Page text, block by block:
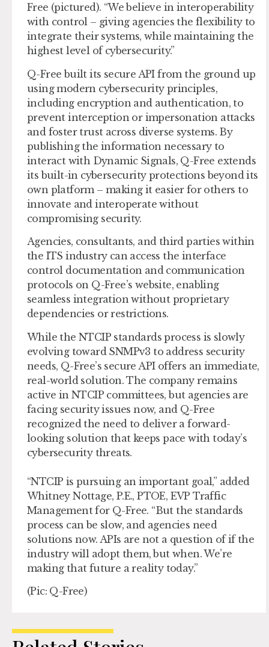
Free (pictured). “We believe in interoperability
with control – giving agencies the flexibility to
integrate their systems, while maintaining the
highest level of cybersecurity.”
Q-Free built its secure API from the ground up
using modern cybersecurity principles,
including encryption and authentication, to
prevent interception or impersonation attacks
and foster trust across diverse systems. By
publishing the information necessary to
interact with Dynamic Signals, Q-Free extends
its built-in cybersecurity protections beyond its
own platform – making it easier for others to
innovate and interoperate without
compromising security.
Agencies, consultants, and third parties within
the ITS industry can access the interface
control documentation and communication
protocols on Q-Free’s website, enabling
seamless integration without proprietary
dependencies or restrictions.
While the NTCIP standards process is slowly
evolving toward SNMPv3 to address security
needs, Q-Free’s secure API offers an immediate,
real-world solution. The company remains
active in NTCIP committees, but agencies are
facing security issues now, and Q-Free
recognized the need to deliver a forward-
looking solution that keeps pace with today’s
cybersecurity threats.
“NTCIP is pursuing an important goal,” added
Whitney Nottage, P.E., PTOE, EVP Traffic
Management for Q-Free. “But the standards
process can be slow, and agencies need
solutions now. APIs are not a question of if the
industry will adopt them, but when. We’re
making that future a reality today.”
(Pic: Q-Free)